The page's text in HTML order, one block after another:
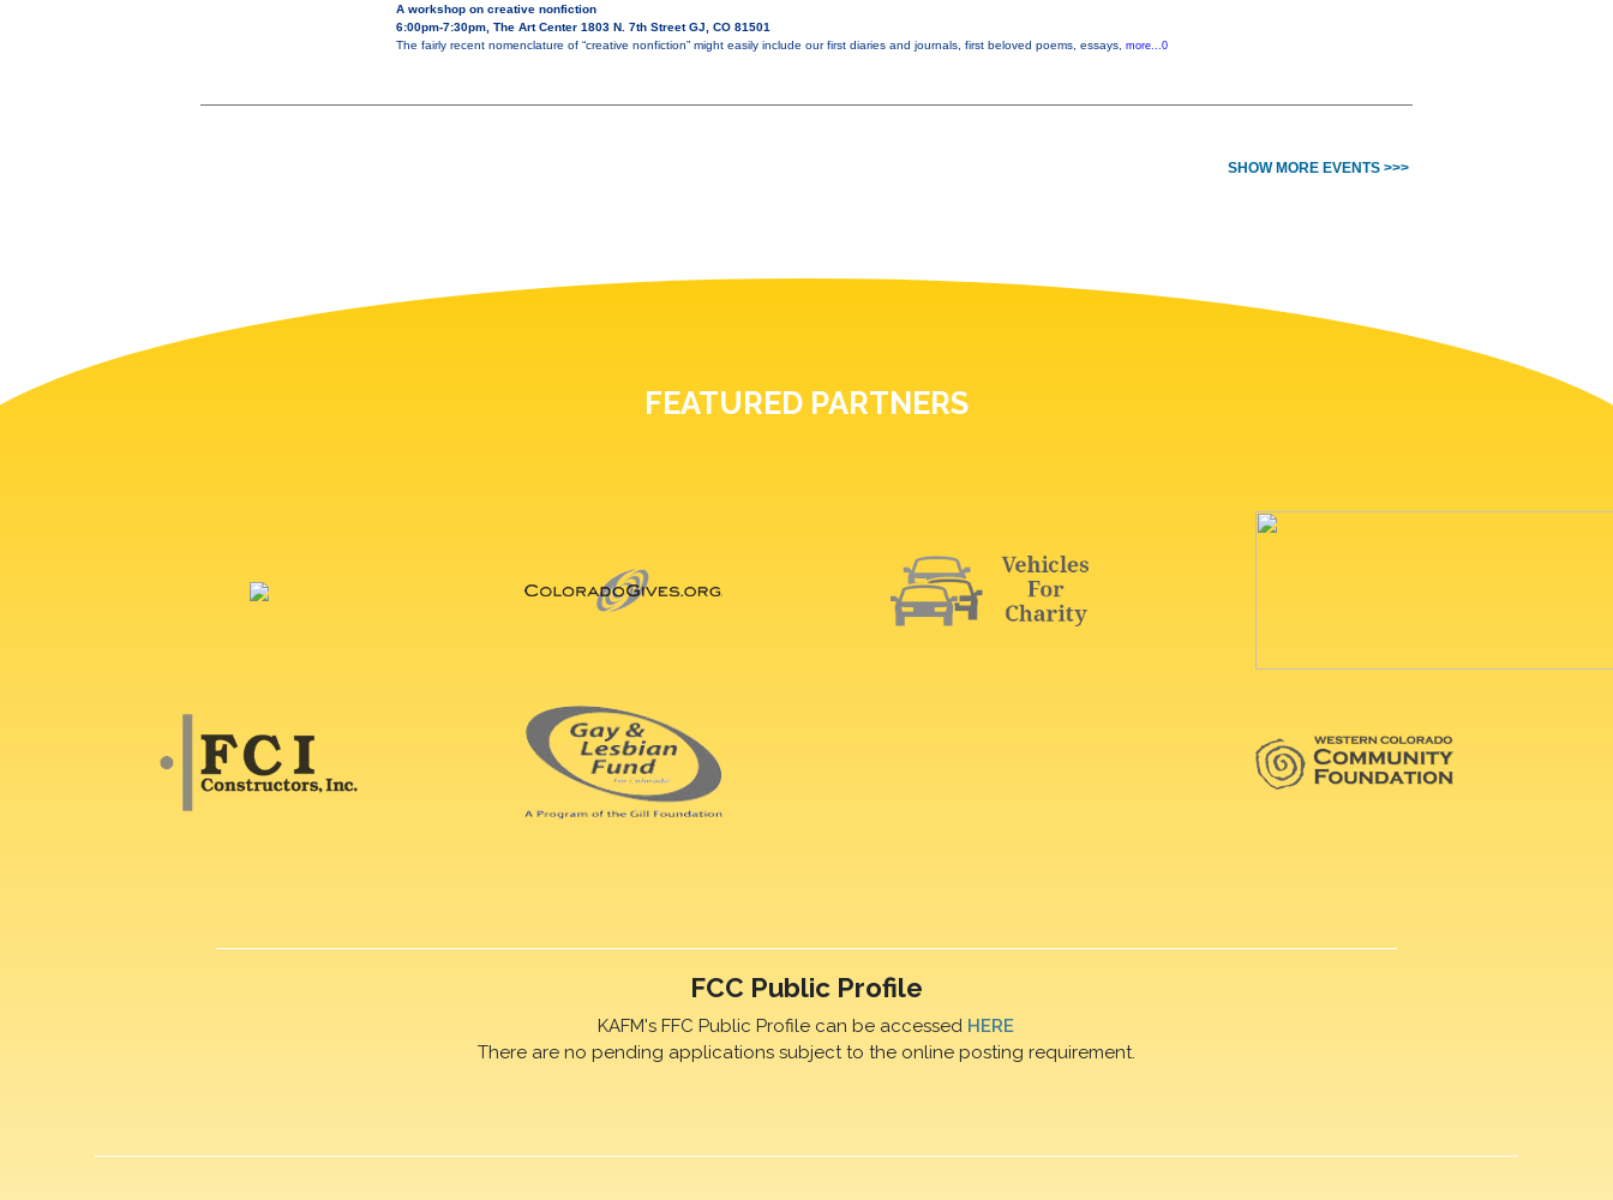
A workshop on creative nonfiction
6:00pm-7:30pm, The Art Center 1803 N. 7th Street GJ, CO 81501
The fairly recent nomenclature of “creative nonfiction” might easily include our first diaries and journals, first beloved poems, essays, more...0
SHOW MORE EVENTS >>>
FEATURED PARTNERS
FCC Public Profile
KAFM's FFC Public Profile can be accessed HERE
There are no pending applications subject to the online posting requirement.